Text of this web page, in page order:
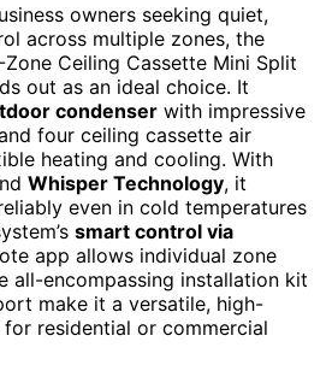
owners seeking quiet,
across multiple zones, the
Zone Ceiling Cassette Mini Split
out as an ideal choice. It
condenser with impressive
four ceiling cassette air
heating and cooling. With
Whisper Technology, it
even in cold temperatures
smart control via
app allows individual zone
all-encompassing installation kit
make it a versatile, high-
residential or commercial